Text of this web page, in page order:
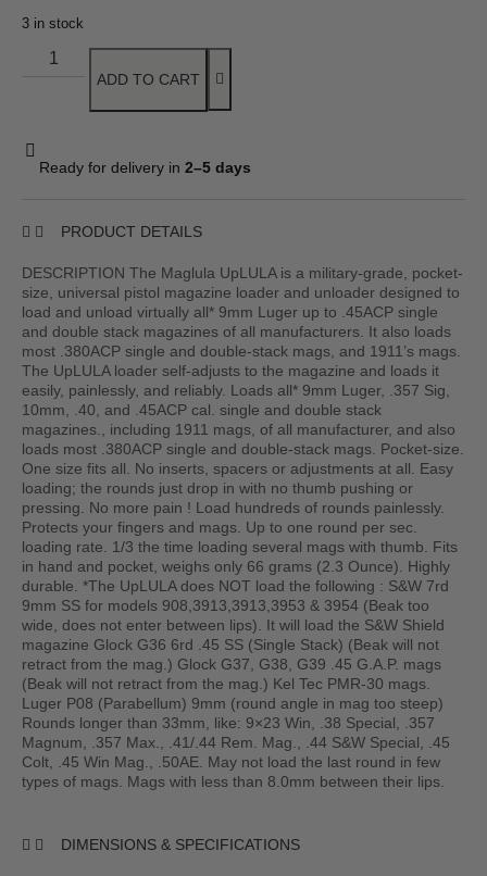
3 in stock
ADD TO CART
Ready for delivery in 2–5 days
PRODUCT DETAILS
DESCRIPTION The Maglula UpLULA is a military-grade, pocket-
size, universal pistol magazine loader and unloader designed to
load and unload virtually all* 9mm Luger up to .45ACP single
and double stack magazines of all manufacturers. It also loads
most .380ACP single and double-stack mags, and 1911’s mags.
The UpLULA loader self-adjusts to the magazine and loads it
easily, painlessly, and reliably. Loads all* 9mm Luger, .357 Sig,
10mm, .40, and .45ACP cal. single and double stack
magazines., including 1911 mags, of all manufacturer, and also
loads most .380ACP single and double-stack mags. Pocket-size.
One size fits all. No inserts, spacers or adjustments at all. Easy
loading; the rounds just drop in with no thumb pushing or
pressing. No more pain ! Load hundreds of rounds painlessly.
Protects your fingers and mags. Up to one round per sec.
loading rate. 1/3 the time loading several mags with thumb. Fits
in hand and pocket, weighs only 66 grams (2.3 Ounce). Highly
durable. *The UpLULA does NOT load the following : S&W 7rd
9mm SS for models 908,3913,3913,3953 & 3954 (Beak too
wide, does not enter between lips). It will load the S&W Shield
magazine Glock G36 6rd .45 SS (Single Stack) (Beak will not
retract from the mag.) Glock G37, G38, G39 .45 G.A.P. mags
(Beak will not retract from the mag.) Kel Tec PMR-30 mags.
Luger P08 (Parabellum) 9mm (round angle in mag too steep)
Rounds longer than 33mm, like: 9×23 Win, .38 Special, .357
Magnum, .357 Max., .41/.44 Rem. Mag., .44 S&W Special, .45
Colt, .45 Win Mag., .50AE. May not load the last round in few
types of mags. Mags with less than 8.0mm between their lips.
DIMENSIONS & SPECIFICATIONS